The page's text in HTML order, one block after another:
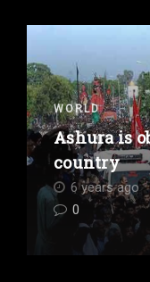
WORLD
Ashura is
country
6 years ago
0